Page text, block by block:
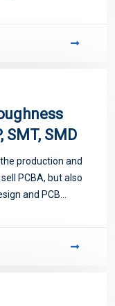
SMT, SMD
production and
PCBA, but also
and PCB